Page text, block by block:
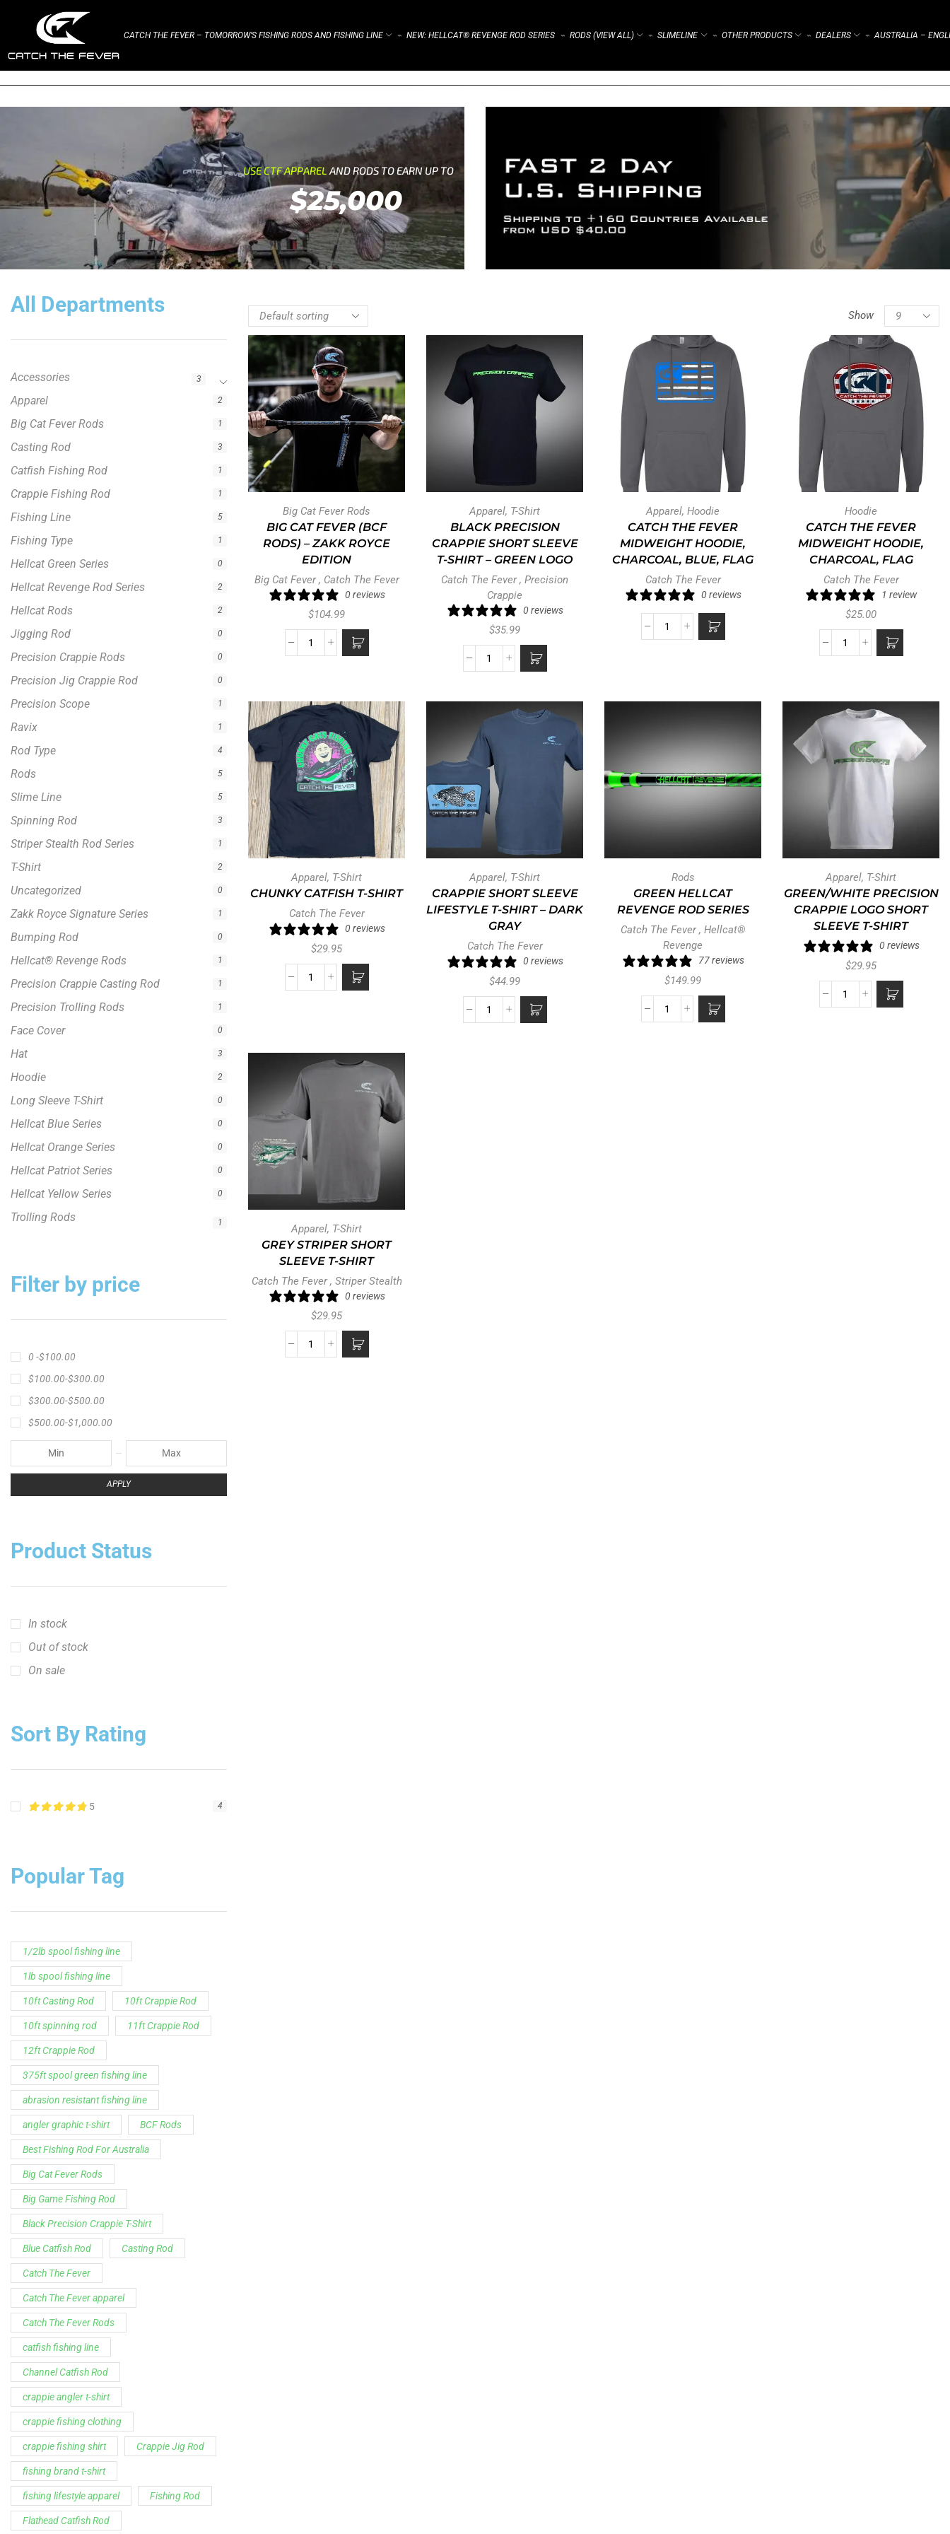
CATCH THE FEVER – TOMORROW’S FISHING RODS AND FISHING LINE ⌁ NEW: HELLCAT® REVENGE ROD SERIES ⌁ RODS (VIEW ALL) ⌁ SLIMELINE ⌁ OTHER PRODUCTS ⌁ DEALERS ⌁ AUSTRALIA –
USE CTF APPARELAND RODS TO EARN UP TO
$25,000
All Departments
Accessories 3
Apparel 2
Big Cat Fever Rods 1
Casting Rod 3
Catfish Fishing Rod 1
Crappie Fishing Rod 1
Fishing Line 5
Fishing Type 1
Hellcat Green Series 0
Hellcat Revenge Rod Series 2
Hellcat Rods 2
Jigging Rod 0
Precision Crappie Rods 0
Precision Jig Crappie Rod 0
Precision Scope 1
Ravix 1
Rod Type 4
Rods 5
Slime Line 5
Spinning Rod 3
Striper Stealth Rod Series 1
T-Shirt 2
Uncategorized 0
Zakk Royce Signature Series 1
Bumping Rod 0
Hellcat® Revenge Rods 1
Precision Crappie Casting Rod 1
Precision Trolling Rods 1
Face Cover 0
Hat 3
Hoodie 2
Long Sleeve T-Shirt 0
Hellcat Blue Series 0
Hellcat Orange Series 0
Hellcat Patriot Series 0
Hellcat Yellow Series 0
Trolling Rods 1
Filter by price
0 -$100.00
$100.00-$300.00
$300.00-$500.00
$500.00-$1,000.00
APPLY
Product Status
In stock
Out of stock
On sale
Sort By Rating
5 4
Popular Tag
1/2lb spool fishing line
1lb spool fishing line
10ft Casting Rod 10ft Crappie Rod
10ft spinning rod 11ft Crappie Rod
12ft Crappie Rod
375ft spool green fishing line
abrasion resistant fishing line
angler graphic t-shirt BCF Rods
Best Fishing Rod For Australia
Big Cat Fever Rods
Big Game Fishing Rod
Black Precision Crappie T-Shirt
Blue Catfish Rod Casting Rod
Catch The Fever
Catch The Fever apparel
Catch The Fever Rods
catfish fishing line
Channel Catfish Rod
crappie angler t-shirt
crappie fishing clothing
crappie fishing shirt Crappie Jig Rod
fishing brand t-shirt
fishing lifestyle apparel Fishing Rod
Flathead Catfish Rod
Show
Big Cat Fever Rods
BIG CAT FEVER (BCF
RODS) – ZAKK ROYCE
EDITION
Big Cat Fever, Catch The Fever
0 reviews
$104.99
Apparel, T-Shirt
BLACK PRECISION
CRAPPIE SHORT SLEEVE
T-SHIRT – GREEN LOGO
Catch The Fever, Precision
Crappie
0 reviews
$35.99
Apparel, Hoodie
CATCH THE FEVER
MIDWEIGHT HOODIE,
CHARCOAL, BLUE, FLAG
Catch The Fever
0 reviews
Hoodie
CATCH THE FEVER
MIDWEIGHT HOODIE,
CHARCOAL, FLAG
Catch The Fever
1 review
$25.00
Apparel, T-Shirt
CHUNKY CATFISH T-SHIRT
Catch The Fever
0 reviews
$29.95
Apparel, T-Shirt
CRAPPIE SHORT SLEEVE
LIFESTYLE T-SHIRT – DARK
GRAY
Catch The Fever
0 reviews
$44.99
Rods
GREEN HELLCAT
REVENGE ROD SERIES
Catch The Fever, Hellcat®
Revenge
77 reviews
$149.99
Apparel, T-Shirt
GREEN/WHITE PRECISION
CRAPPIE LOGO SHORT
SLEEVE T-SHIRT
0 reviews
$29.95
Apparel, T-Shirt
GREY STRIPER SHORT
SLEEVE T-SHIRT
Catch The Fever, Striper Stealth
0 reviews
$29.95